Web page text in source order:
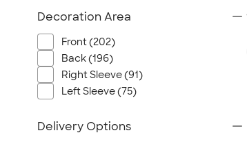
Decoration Area
Front (202)
Back (196)
Right Sleeve (91)
Left Sleeve (75)
Delivery Options